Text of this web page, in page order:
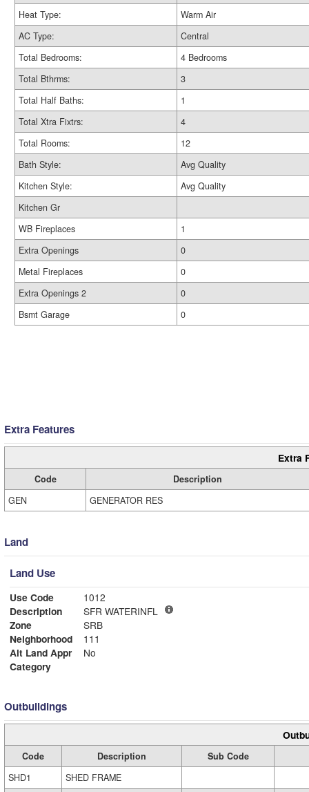
Heat Type:
Warm Air
AC Type:
Central
Total Bedrooms:
4 Bedrooms
Total Bthrms:
3
Total Half Baths:
1
Total Xtra Fixtrs:
4
Total Rooms:
12
Bath Style:
Avg Quality
Kitchen Style:
Avg Quality
Kitchen Gr
WB Fireplaces
1
Extra Openings
0
Metal Fireplaces
0
Extra Openings 2
0
Bsmt Garage
0
Extra Features
Extra
Code
Description
GEN
GENERATOR RES
Land
Land Use
Use Code
1012
Description
SFR WATERINFL
Zone
SRB
Neighborhood
111
Alt Land Appr
No
Category
Outbuildings
Code Description
Sub Code
SHD1
SHED FRAME